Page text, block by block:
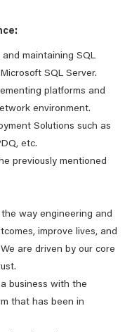
maintaining SQL
SQL Server.
platforms and
environment.
Solutions such as
etc.
previously mentioned
way engineering and
improve lives, and
are driven by our core
business with the
that has been in